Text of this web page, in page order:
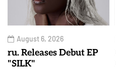
August 6, 2026
ru. Releases Debut EP
"SILK"